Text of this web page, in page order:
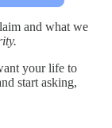
and what we
your life to
start asking,